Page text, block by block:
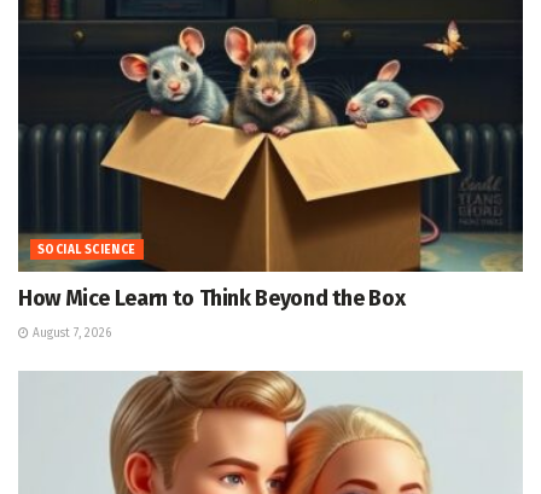
SOCIAL SCIENCE
How Mice Learn to Think Beyond the Box
August 7, 2026